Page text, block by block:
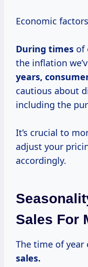
Economic
During times of
the inflation
years,
cautious about
including the
It’s crucial to
adjust your
accordingly.
Sales For
The time of year
sales.